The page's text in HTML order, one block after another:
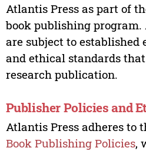
Atlantis Press as part of
book publishing
are subject to established
and ethical standards
research publication.
Publisher Policies and
Atlantis Press adheres to
Book Publishing Policies,